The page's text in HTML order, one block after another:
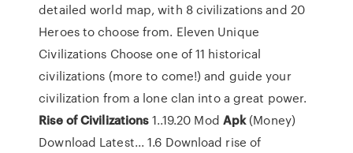
detailed world map, with 8 civilizations and 20
Heroes to choose from. Eleven Unique
Civilizations Choose one of 11 historical
civilizations (more to come!) and guide your
civilization from a lone clan into a great power.
Rise ofCivilizations1..19.20 Mod Apk(Money)
Download Latest... 1.6 Download rise of